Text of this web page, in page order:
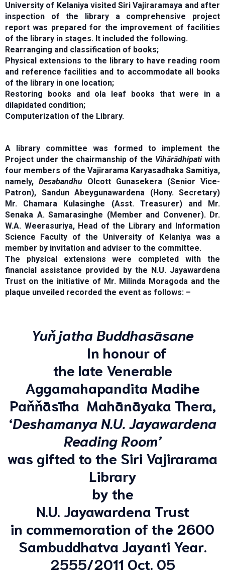
University of Kelaniya visited Siri Vajiraramaya and after
inspection of the library a comprehensive project
report was prepared for the improvement of facilities
of the library in stages. It included the following.
Rearranging and classification of books;
Physical extensions to the library to have reading room
and reference facilities and to accommodate all books
of the library in one location;
Restoring books and ola leaf books that were in a
dilapidated condition;
Computerization of the Library.
A library committee was formed to implement the
Project under the chairmanship of the Vihārādhipatiwith
four members of the Vajirarama Karyasadhaka Samitiya,
namely, Desabandhu Olcott Gunasekera (Senior Vice-
Patron), Sandun Abeygunawardena (Hony. Secretary)
Mr. Chamara Kulasinghe (Asst. Treasurer) and Mr.
Senaka A. Samarasinghe (Member and Convener). Dr.
W.A. Weerasuriya, Head of the Library and Information
Science Faculty of the University of Kelaniya was a
member by invitation and adviser to the committee.
The physical extensions were completed with the
financial assistance provided by the N.U. Jayawardena
Trust on the initiative of Mr. Milinda Moragoda and the
plaque unveiled recorded the event as follows: –
Yuňjatha Buddhasāsane
In honour of
the late Venerable
Aggamahapandita Madihe
Paňňāsīha Mahānāyaka Thera,
‘Deshamanya N.U. Jayawardena
Reading Room’
was gifted to the Siri Vajirarama
Library
by the
N.U. Jayawardena Trust
in commemoration of the 2600
Sambuddhatva Jayanti Year.
2555/2011 Oct. 05